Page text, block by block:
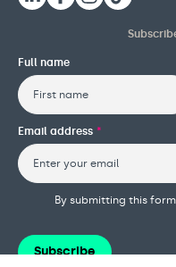
Full name
First
Email address *
By submitting this
Subscribe